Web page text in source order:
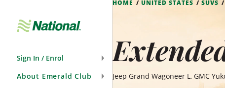
Sign In / Enrol
About Emerald Club
HOME UNITED STATES SUVS
Jeep Grand Wagoneer L, GMC